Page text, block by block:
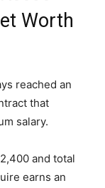
Worth
reached an
that
salary.
and total
earns an